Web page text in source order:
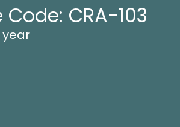
Code: CRA-103
year